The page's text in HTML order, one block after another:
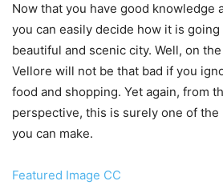
Now that you have good knowledge
you can easily decide how it is
beautiful and scenic city. Well, on
Vellore will not be that bad if you
food and shopping. Yet again, from
perspective, this is surely one of
you can make.
Featured Image CC